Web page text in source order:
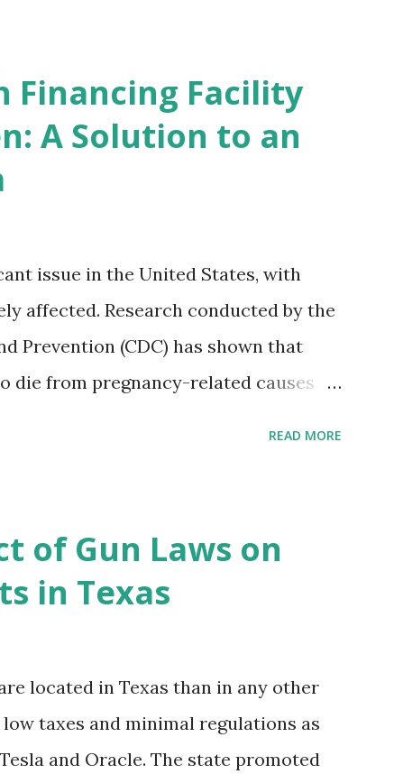
Financing Facility
A Solution to an
issue in the United States, with
affected. Research conducted by the
Prevention (CDC) has shown that
die from pregnancy-related causes
impact investing vehicle , the
for Black Women (MHFFBW), we
support Black women during
READ MORE
of Gun Laws on
in Texas
located in Texas than in any other
taxes and minimal regulations as
and Oracle. The state promoted